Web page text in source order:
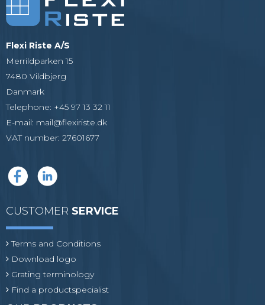
Flexi Riste A/S
Merrildparken 15
7480 Vildbjerg
Danmark
Telephone: +45 97 13 32 11
E-mail: mail@flexiriste.dk
VAT number: 27601677
CUSTOMER SERVICE
Terms and Conditions
Download logo
Grating terminology
Find a productspecialist